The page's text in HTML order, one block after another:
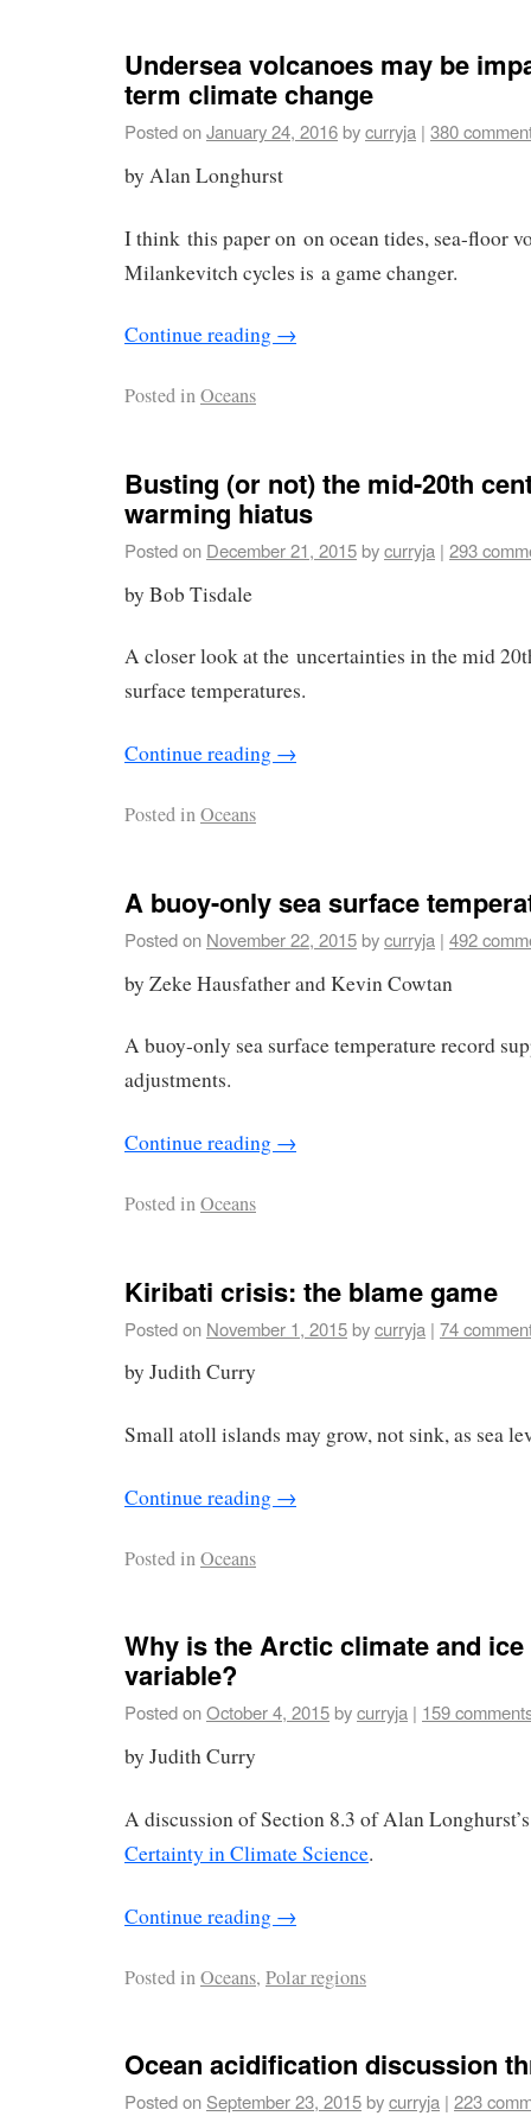
Undersea volcanoes may be
term climate change
Posted onJanuary 24, 2016bycurryja | 380
by Alan Longhurst
I think this paper on on ocean tides, sea-floor
Milankevitch cycles is a game changer.
Continue reading →
Posted inOceans
Busting (or not) the mid-20th
warming hiatus
Posted on December 21, 2015bycurryja | 293
by Bob Tisdale
A closer look at the uncertainties in the mid
surface temperatures.
Continue reading →
Posted inOceans
A buoy-only sea surface
Posted on November 22, 2015bycurryja | 492
by Zeke Hausfather and Kevin Cowtan
A buoy-only sea surface temperature record
adjustments.
Continue reading →
Posted inOceans
Kiribati crisis: the blame game
Posted on November 1, 2015bycurryja | 74
by Judith Curry
Small atoll islands may grow, not sink, as sea
Continue reading →
Posted inOceans
Why is the Arctic climate and
variable?
Posted onOctober 4, 2015bycurryja | 159
by Judith Curry
A discussion of Section 8.3 of Alan
Certainty in Climate Science.
Continue reading →
Posted inOceans, Polar regions
Ocean acidification discussion
Posted on September 23, 2015bycurryja | 223